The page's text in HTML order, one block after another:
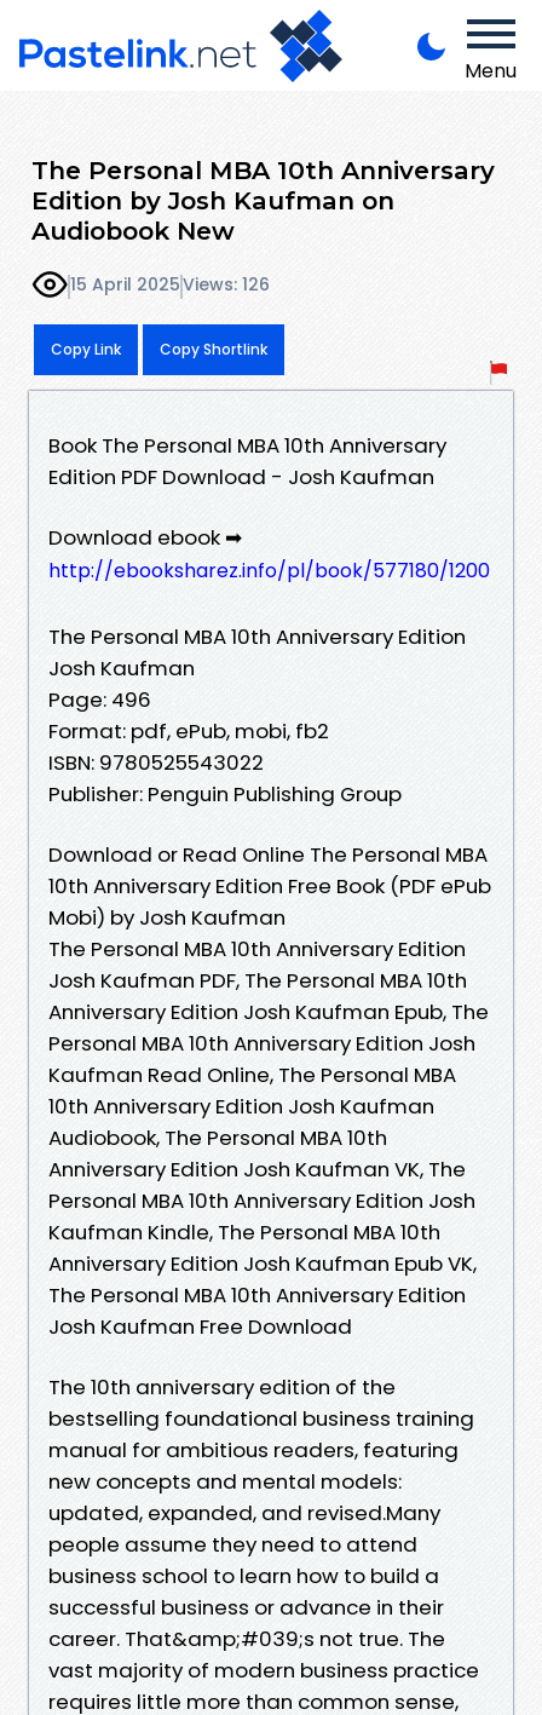
Menu
The Personal MBA 10th Anniversary
Edition by Josh Kaufman on
Audiobook New
15 April 2025Views: 126
Copy Link Copy Shortlink
Book The Personal MBA 10th Anniversary
Edition PDF Download - Josh Kaufman
Download ebook ➡
http://ebooksharez.info/pl/book/577180/1200
The Personal MBA 10th Anniversary Edition
Josh Kaufman
Page: 496
Format: pdf, ePub, mobi, fb2
ISBN: 9780525543022
Publisher: Penguin Publishing Group
Download or Read Online The Personal MBA
10th Anniversary Edition Free Book (PDF ePub
Mobi) by Josh Kaufman
The Personal MBA 10th Anniversary Edition
Josh Kaufman PDF, The Personal MBA 10th
Anniversary Edition Josh Kaufman Epub, The
Personal MBA 10th Anniversary Edition Josh
Kaufman Read Online, The Personal MBA
10th Anniversary Edition Josh Kaufman
Audiobook, The Personal MBA 10th
Anniversary Edition Josh Kaufman VK, The
Personal MBA 10th Anniversary Edition Josh
Kaufman Kindle, The Personal MBA 10th
Anniversary Edition Josh Kaufman Epub VK,
The Personal MBA 10th Anniversary Edition
Josh Kaufman Free Download
The 10th anniversary edition of the
bestselling foundational business training
manual for ambitious readers, featuring
new concepts and mental models:
updated, expanded, and revised.Many
people assume they need to attend
business school to learn how to build a
successful business or advance in their
career. That&amp;#039;s not true. The
vast majority of modern business practice
requires little more than common sense,